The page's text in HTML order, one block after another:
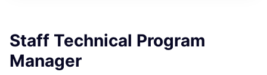
Staff Technical Program
Manager